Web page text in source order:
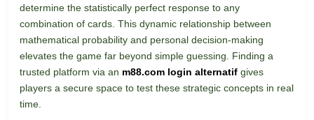
determine the statistically perfect response to any
combination of cards. This dynamic relationship between
mathematical probability and personal decision-making
elevates the game far beyond simple guessing. Finding a
trusted platform via an m88.com login alternatif gives
players a secure space to test these strategic concepts in real
time.